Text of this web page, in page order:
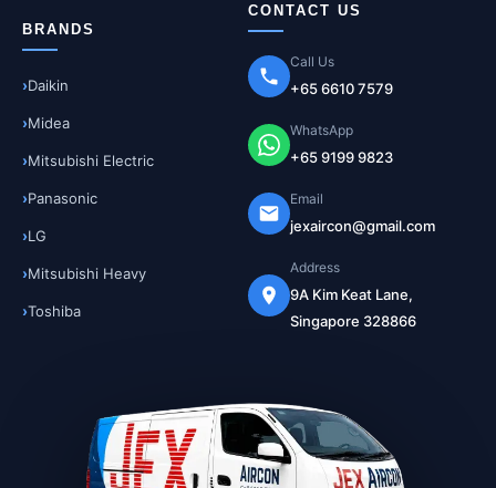
BRANDS
Daikin
Midea
Mitsubishi Electric
Panasonic
LG
Mitsubishi Heavy
Toshiba
CONTACT US
Call Us
+65 6610 7579
WhatsApp
+65 9199 9823
Email
jexaircon@gmail.com
Address
9A Kim Keat Lane,
Singapore 328866